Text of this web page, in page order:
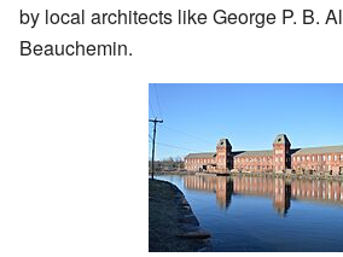
by local architects like George P. B.
Beauchemin.